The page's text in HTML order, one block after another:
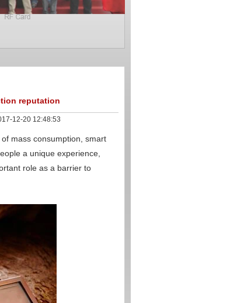
reputation
12-20 12:48:53
mass consumption, smart
a unique experience,
role as a barrier to